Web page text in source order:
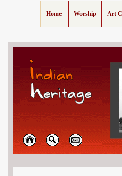
Home Worship Art